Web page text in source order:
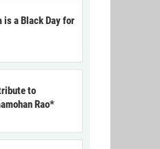
is a Black Day for
to
Rao*